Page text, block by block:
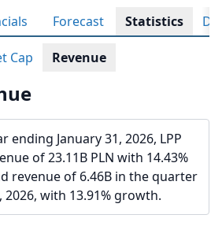
Forecast Statistics
Cap Revenue
ending January 31, 2026, LPP
of 23.11B PLN with 14.43%
revenue of 6.46B in the quarter
2026, with 13.91% growth.